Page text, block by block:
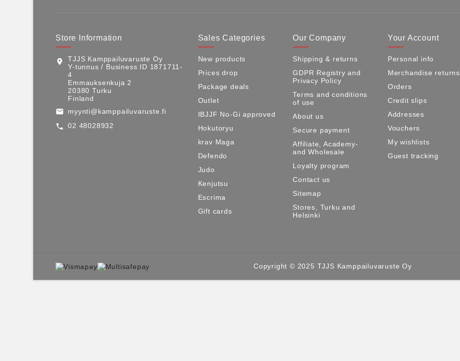
Store Information
location_on
TJJS Kamppailuvaruste Oy
Y-tunnus / Business ID 1871711-
4
Emmauksenkuja 2
20380 Turku
Finland
email myynti@kamppailuvaruste.fi
call 02 48028932
Sales Categories
New products
Prices drop
Package deals
Outlet
IBJJF No-Gi approved
Hokutoryu
krav Maga
Defendo
Judo
Kenjutsu
Escrima
Gift cards
Our Company
Shipping & returns
GDPR Registry and
Privacy Policy
Terms and conditions
of use
About us
Secure payment
Affiliate, Academy-
and Wholesale
Loyalty program
Contact us
Sitemap
Stores, Turku and
Helsinki
Your Account
Personal info
Merchandise returns
Orders
Credit slips
Addresses
Vouchers
My wishlists
Guest tracking
Copyright © 2025 TJJS Kamppailuvaruste Oy